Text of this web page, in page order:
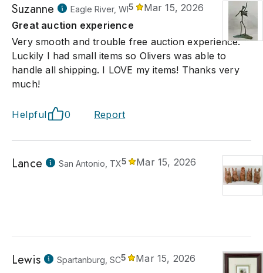
Suzanne Eagle River, WI5
Mar 15, 2026
Great auction experience
Very smooth and trouble free auction experience.
Luckily I had small items so Olivers was able to
handle all shipping. I LOVE my items! Thanks very
much!
Helpful 0 Report
Lance San Antonio, TX5 Mar 15, 2026
Lewis Spartanburg, SC5 Mar 15, 2026